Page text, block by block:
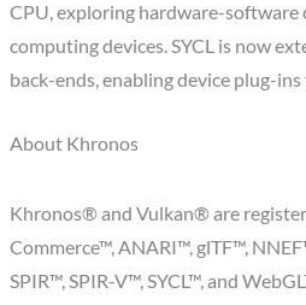
CPU, exploring hardware-software
computing devices. SYCL is now
back-ends, enabling device plug-ins
About Khronos
Khronos® and Vulkan® are
Commerce™, ANARI™, glTF™,
SPIR™, SPIR-V™, SYCL™, and